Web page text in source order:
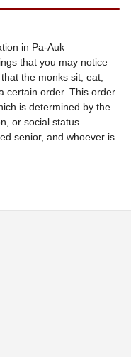
in Pa-Auk
that you may notice
the monks sit, eat,
certain order. This order
is determined by the
or social status.
senior, and whoever is